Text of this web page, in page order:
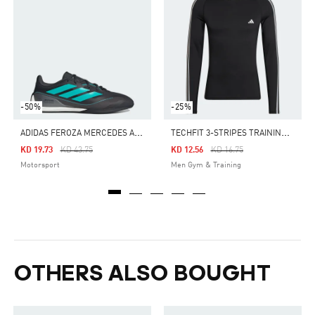
-50%
A
DIDAS FEROZA MERCEDES AMG PETRONAS F1 TEAM SHOES
Price Reduced From
KD 43.75To
KD 19.73
Motorsport
-25%
T
ECHFIT 3-STRIPES TRAINING LONG SLEEVE TEE
Price Reduced From
KD 16.75To
KD 12.56
Men Gym & Training
OTHERS ALSO BOUGHT